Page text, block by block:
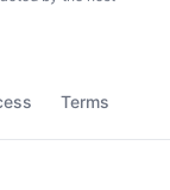
Terms